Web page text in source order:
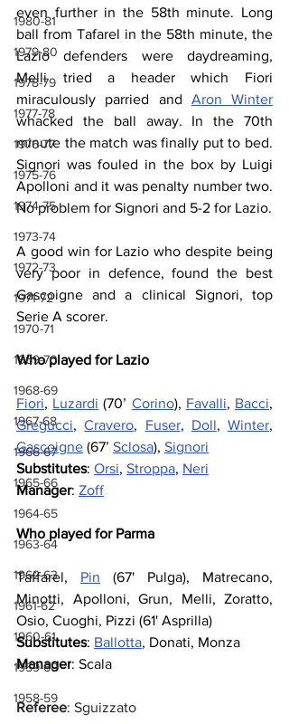
1980-81
1979-80
1978-79
1977-78
1976-77
1975-76
1974-75
1973-74
1972-73
1971-72
1970-71
1969-70
1968-69
1967-68
1966-67
1965-66
1964-65
1963-64
1962-63
1961-62
1960-61
1959-60
1958-59
even further in the 58th minute. Long
ball from Tafarel in the 58th minute, the
Lazio defenders were daydreaming,
Melli tried a header which Fiori
miraculously parried and Aron Winter
whacked the ball away. In the 70th
minute the match was finally put to bed.
Signori was fouled in the box by Luigi
Apolloni and it was penalty number two.
No problem for Signori and 5-2 for Lazio.
A good win for Lazio who despite being
very poor in defence, found the best
Gascoigne and a clinical Signori, top
Serie A scorer.
Who played for Lazio
Fiori, Luzardi (70’ Corino), Favalli, Bacci
Gregucci, Cravero, Fuser, Doll, Winter
Gascoigne (67’ Sclosa), Signori
Substitutes: Orsi, Stroppa, Neri
Manager: Zoff
Who played for Parma
Taffarel, Pin (67' Pulga), Matrecano,
Minotti, Apolloni, Grun, Melli, Zoratto,
Osio, Cuoghi, Pizzi (61' Asprilla)
Substitutes: Ballotta, Donati, Monza
Manager: Scala
Referee: Sguizzato